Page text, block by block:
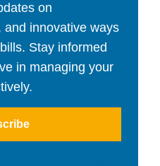
on
and innovative ways
Stay informed
in managing your